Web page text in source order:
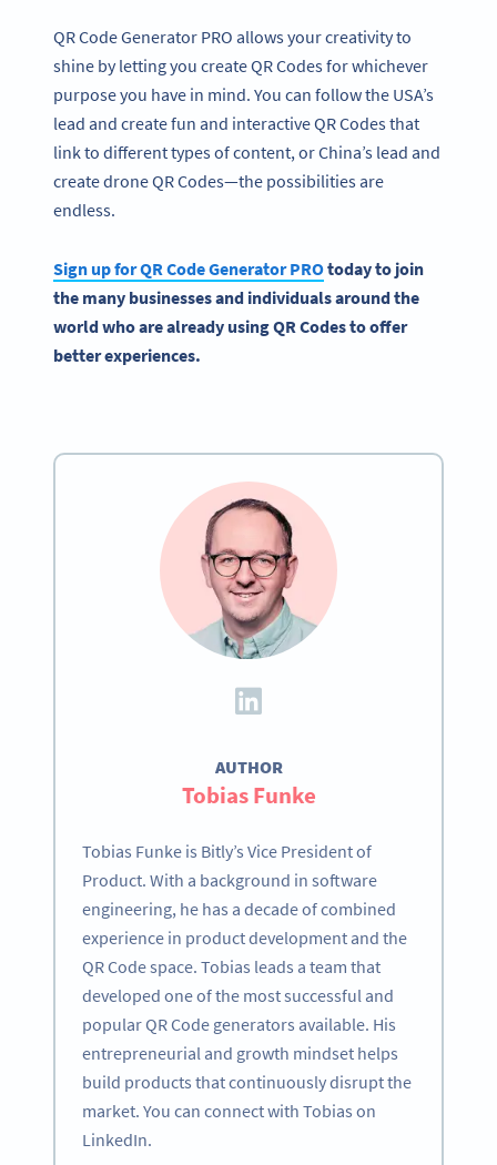
QR Code Generator PRO allows your creativity to
shine by letting you create QR Codes for whichever
purpose you have in mind. You can follow the USA’s
lead and create fun and interactive QR Codes that
link to different types of content, or China’s lead and
create drone QR Codes—the possibilities are
endless.
Sign up forQR Code GeneratorPROtoday to join
the many businesses and individualsaround the
worldwho are already using QR Codes to offer
better experiences.
AUTHOR
Tobias Funke
Tobias Funke is Bitly’s Vice President of
Product. With a background in software
engineering, he has a decade of combined
experience in product development and the
QR Code space. Tobias leads a team that
developed one of the most successful and
popular QR Code generators available. His
entrepreneurial and growth mindset helps
build products that continuously disrupt the
market. You can connect with Tobias on
LinkedIn.